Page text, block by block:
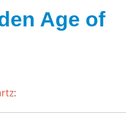
Age of
: